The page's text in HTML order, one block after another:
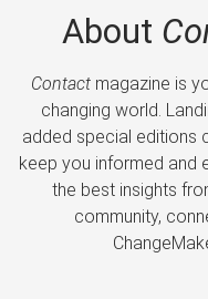
About
Contactmagazine is
changing world.
added special editions
keep you informed and
the best insights
community,